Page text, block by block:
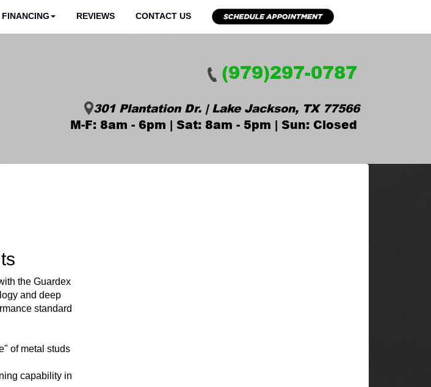
FINANCING REVIEWS CONTACT US
(979)297-0787
301 Plantation Dr. | Lake Jackson, TX 77566
M-F: 8am - 6pm | Sat: 8am - 5pm | Sun: Closed
the Guardex
and deep
standard
of metal studs
capability in